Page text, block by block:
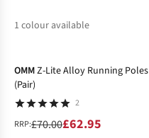
1 colour available
OMMZ-Lite Alloy Running Poles
(Pair)
2
RRP:£70.00£62.95